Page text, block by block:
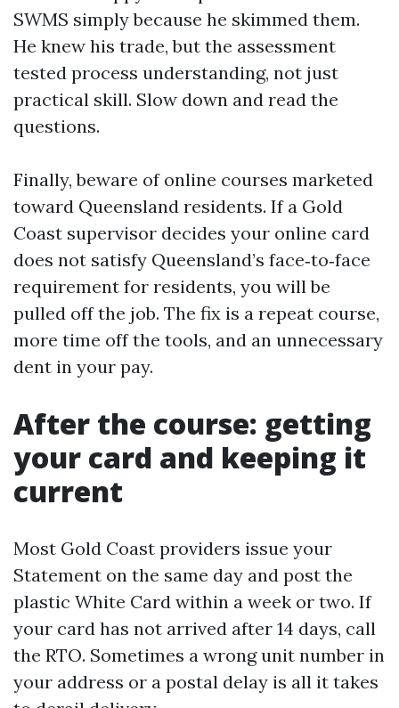
SWMS simply because he skimmed them.
He knew his trade, but the assessment
tested process understanding, not just
practical skill. Slow down and read the
questions.
Finally, beware of online courses marketed
toward Queensland residents. If a Gold
Coast supervisor decides your online card
does not satisfy Queensland’s face‑to‑face
requirement for residents, you will be
pulled off the job. The fix is a repeat course,
more time off the tools, and an unnecessary
dent in your pay.
After the course: getting
your card and keeping it
current
Most Gold Coast providers issue your
Statement on the same day and post the
plastic White Card within a week or two. If
your card has not arrived after 14 days, call
the RTO. Sometimes a wrong unit number in
your address or a postal delay is all it takes